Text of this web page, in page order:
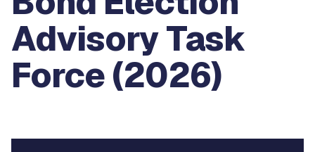
Advisory Task
Force (2026)